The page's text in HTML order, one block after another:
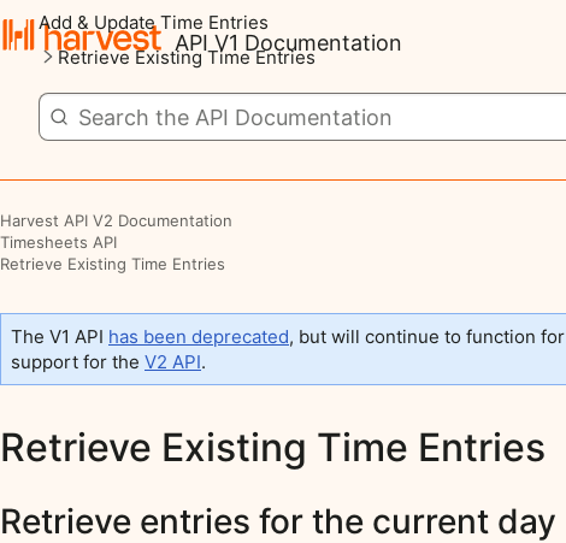
API V1 Documentation
Harvest API V2 Documentation
Timesheets API
Retrieve Existing Time Entries
The V1 API has been deprecated, but will continue to function
support for the V2 API.
Retrieve Existing Time Entries
Retrieve entries for the current day
Add & Update Time Entries
Retrieve Existing Time Entries